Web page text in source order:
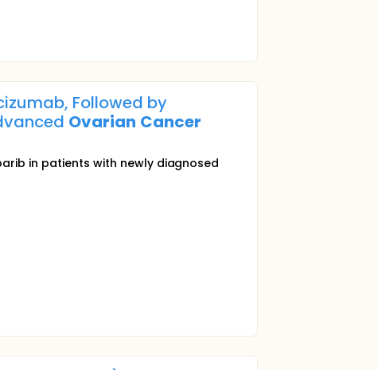
Followed by
Ovarian Cancer
in patients with newly diagnosed